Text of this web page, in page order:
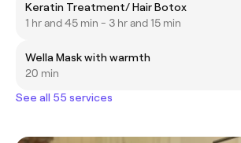
Keratin Treatment/ Hair Botox
1 hr and 45 min - 3 hr and 15 min
Wella Mask with warmth
20 min
See all 55 services